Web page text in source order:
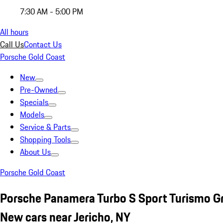
7:30 AM - 5:00 PM
All hours
Call UsContact Us
Porsche Gold Coast
New
Pre-Owned
Specials
Models
Service & Parts
Shopping Tools
About Us
Porsche Gold Coast
Porsche Panamera Turbo S Sport Turismo
New cars near Jericho, NY